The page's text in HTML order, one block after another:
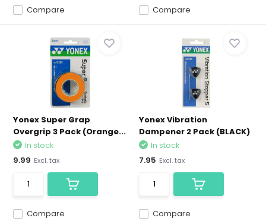
Compare Compare
Yonex Super Grap
Overgrip 3 Pack (Orange...
Compare
In stock
9.99 Excl. tax
Yonex Vibration
Dampener 2 Pack (BLACK)
Compare
In stock
7.95 Excl. tax